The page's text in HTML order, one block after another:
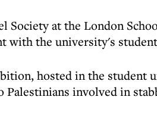
Society at the London
with the university's
hosted in the student
Palestinians involved in